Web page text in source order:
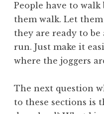
People have to
them walk. Let
they are ready to
run. Just make it
where the joggers
The next question
to these sections is